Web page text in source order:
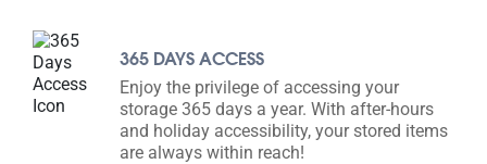
365 DAYS ACCESS
Enjoy the privilege of accessing your
storage 365 days a year. With after-hours
and holiday accessibility, your stored items
are always within reach!